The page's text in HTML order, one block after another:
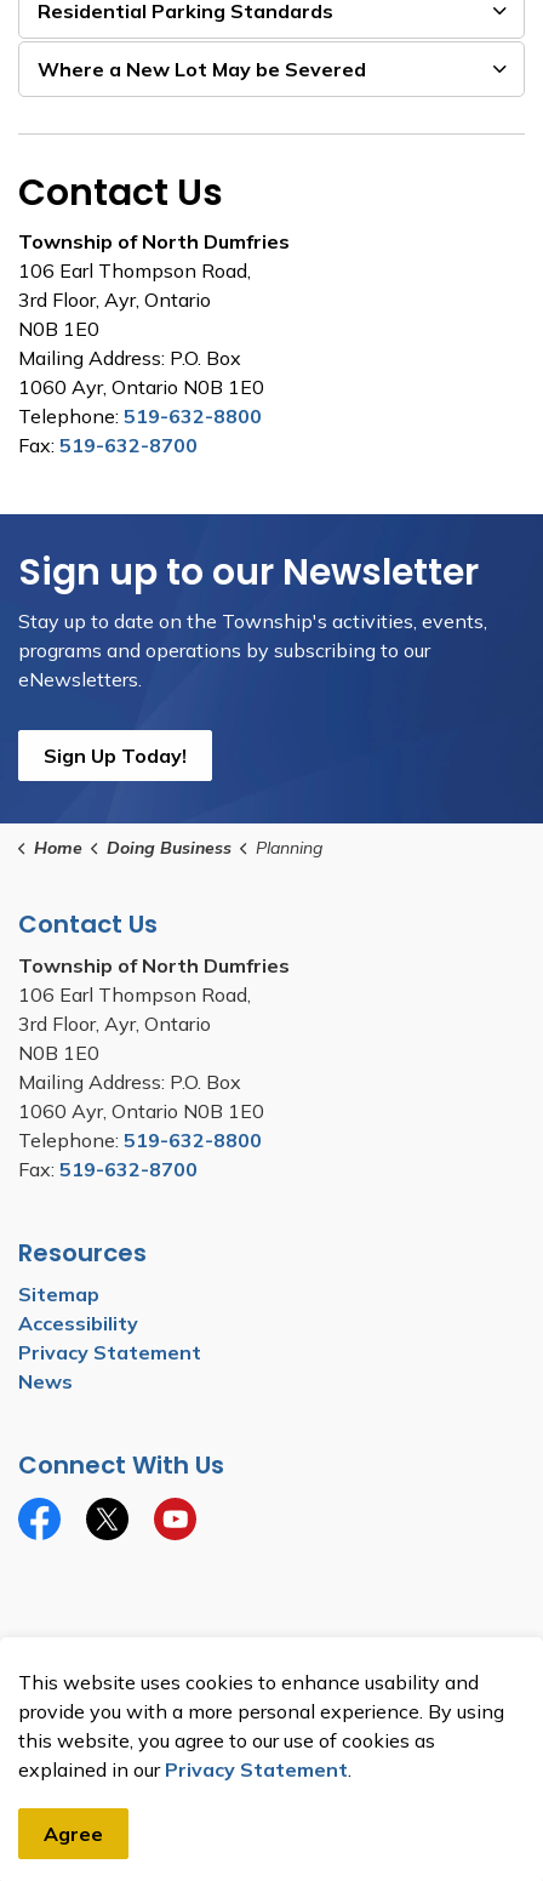
This website uses cookies to enhance usability and
provide you with a more personal experience. By using
this website, you agree to our use of cookies as
explained in our Privacy Statement.
Agree
Residential Parking Standards
Where a New Lot May be Severed
Contact Us
Township of North Dumfries
106 Earl Thompson Road,
3rd Floor, Ayr, Ontario
N0B 1E0
Mailing Address: P.O. Box
1060 Ayr, Ontario N0B 1E0
Telephone: 519-632-8800
Fax: 519-632-8700
Sign up to our Newsletter
Stay up to date on the Township's activities, events,
programs and operations by subscribing to our
eNewsletters.
Sign Up Today!
Home Doing Business Planning
Contact Us
Township of North Dumfries
106 Earl Thompson Road,
3rd Floor, Ayr, Ontario
N0B 1E0
Mailing Address: P.O. Box
1060 Ayr, Ontario N0B 1E0
Telephone: 519-632-8800
Fax: 519-632-8700
Resources
Sitemap
Accessibility
Privacy Statement
News
Connect With Us
FacebookTwitterYouTube
Made with Govstack